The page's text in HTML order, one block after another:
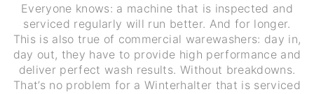
Everyone knows: a machine that is inspected and
serviced regularly will run better. And for longer.
This is also true of commercial warewashers: day in,
day out, they have to provide high performance and
deliver perfect wash results. Without breakdowns.
That’s no problem for a Winterhalter that is serviced